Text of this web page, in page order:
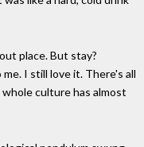
place. But stay?
I still love it. There's all
culture has almost